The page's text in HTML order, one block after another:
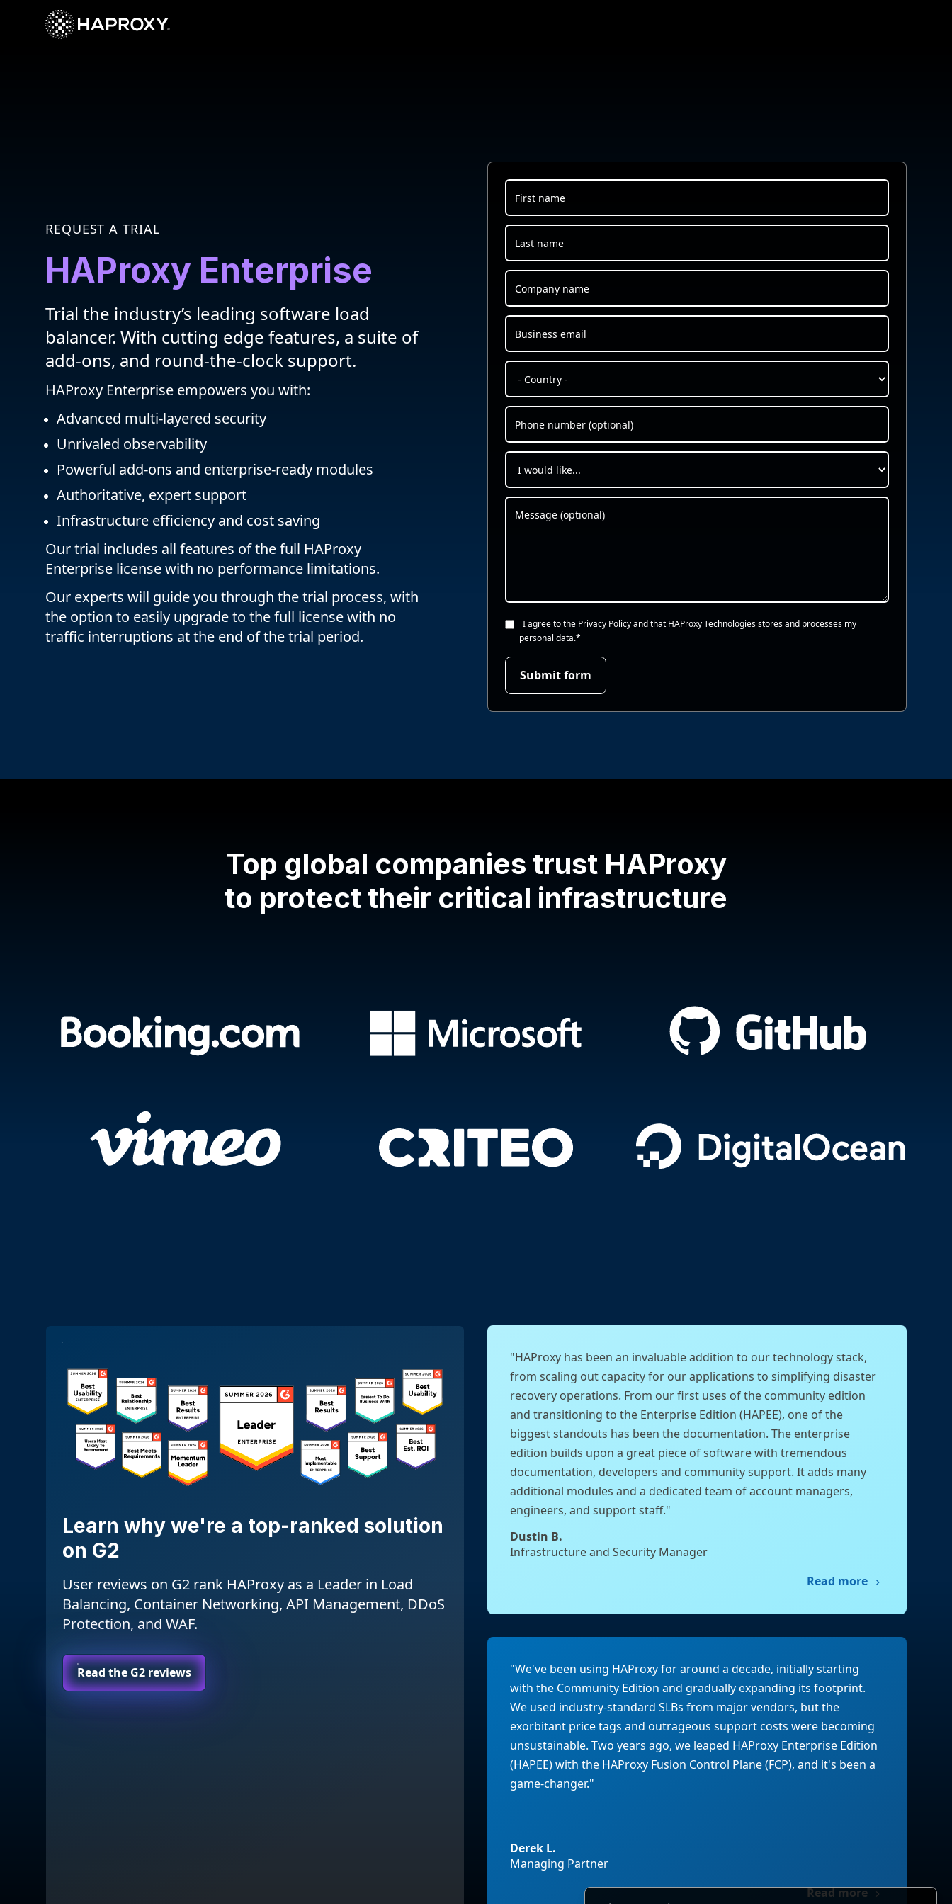
HAProxy Technologies
REQUEST A TRIAL
HAProxy Enterprise
Trial the industry’s leading software load
balancer. With cutting edge features, a suite of
add-ons, and round-the-clock support.
HAProxy Enterprise empowers you with:
Advanced multi-layered security
Unrivaled observability
Powerful add-ons and enterprise-ready modules
Authoritative, expert support
Infrastructure efficiency and cost saving
Our trial includes all features of the full HAProxy
Enterprise license with no performance limitations.
Our experts will guide you through the trial process, with
the option to easily upgrade to the full license with no
traffic interruptions at the end of the trial period.
I agree to the Privacy Policyand that HAProxy Technologies stores and processes my
personal data.*
Top global companies trust HAProxy
to protect their critical infrastructure
Learn why we're a top-ranked solution
on G2
User reviews on G2 rank HAProxy as a Leader in Load
Balancing, Container Networking, API Management, DDoS
Protection, and WAF.
Read the G2 reviews
"HAProxy has been an invaluable addition to our technology stack,
from scaling out capacity for our applications to simplifying disaster
recovery operations. From our first uses of the community edition
and transitioning to the Enterprise Edition (HAPEE), one of the
biggest standouts has been the documentation. The enterprise
edition builds upon a great piece of software with tremendous
documentation, developers and community support. It adds many
additional modules and a dedicated team of account managers,
engineers, and support staff."
Dustin B.
Infrastructure and Security Manager
Read more
"We've been using HAProxy for around a decade, initially starting
with the Community Edition and gradually expanding its footprint.
We used industry-standard SLBs from major vendors, but the
exorbitant price tags and outrageous support costs were becoming
unsustainable. Two years ago, we leaped HAProxy Enterprise Edition
(HAPEE) with the HAProxy Fusion Control Plane (FCP), and it's been a
game-changer."
Derek L.
Managing Partner
Read more